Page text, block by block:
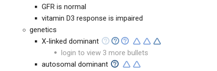
GFR is normal
vitamin D3 response is impaired
genetics
X-linked dominant
login to view 3 more bullets
autosomal dominant